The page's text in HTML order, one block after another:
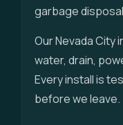
garbage
Our Nevada City
water, drain,
Every install is
before we leave.